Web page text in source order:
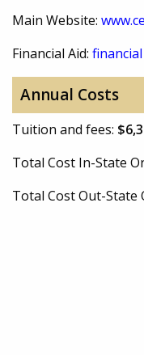
Main Website:
Financial Aid:
Annual Costs
Tuition and fees:
Total Cost In-State
Total Cost Out-State